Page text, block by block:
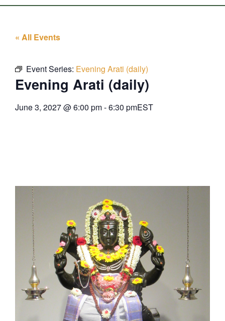
« All Events
Event Series: Evening Arati (daily)
Evening Arati (daily)
June 3, 2027@6:00 pm-6:30 pmEST